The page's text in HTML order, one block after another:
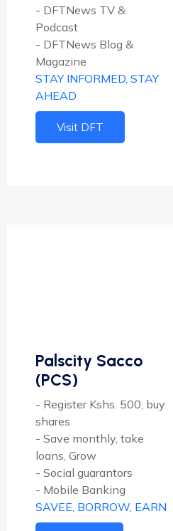
- DFTNews TV &
Podcast
- DFTNews Blog &
Magazine
STAY INFORMED, STAY
AHEAD
Visit DFT
Palscity Sacco
(PCS)
- Register Kshs. 500, buy
shares
- Save monthly, take
loans, Grow
- Social guarantors
- Mobile Banking
SAVEE, BORROW, EARN